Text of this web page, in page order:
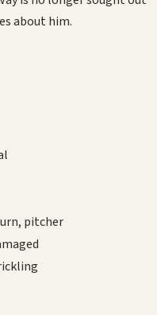
about him.
pitcher